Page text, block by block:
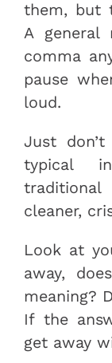
them, but
A
comma
pause
loud.
Just
typical
cleaner,
Look at
away,
meaning?
If the
get away